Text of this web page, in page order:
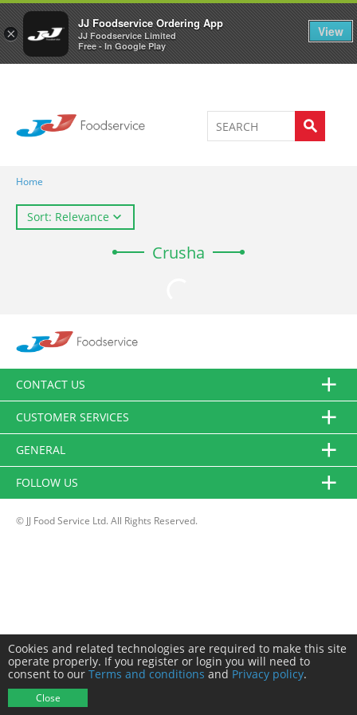
×
JJ Foodservice Ordering App
JJ Foodservice Limited
Free - In Google Play
View
Welcome to JJ's online store 0
Home
Sort: Relevance
Crusha
CONTACT US
CUSTOMER SERVICES
GENERAL
FOLLOW US
© JJ Food Service Ltd. All Rights Reserved.
Cookies and related technologies are required to make this site
operate properly. If you register or login you will need to
consent to our Terms and conditions and Privacy policy.
Close